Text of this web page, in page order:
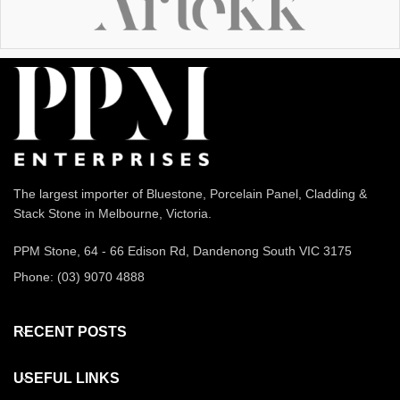
The largest importer of Bluestone, Porcelain Panel, Cladding &
Stack Stone in Melbourne, Victoria.
PPM Stone, 64 - 66 Edison Rd, Dandenong South VIC 3175
Phone: (03) 9070 4888
RECENT POSTS
USEFUL LINKS